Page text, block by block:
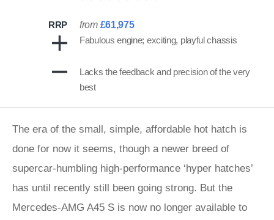
RRP from £61,975
Fabulous engine; exciting, playful chassis
Lacks the feedback and precision of the very
best
The era of the small, simple, affordable hot hatch is
done for now it seems, though a newer breed of
supercar-humbling high-performance ‘hyper hatches’
has until recently still been going strong. But the
Mercedes-AMG A45 S is now no longer available to